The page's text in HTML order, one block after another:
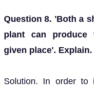
Question 8. 'Both a
plant can produce
given place'. Explain.
Solution. In order to